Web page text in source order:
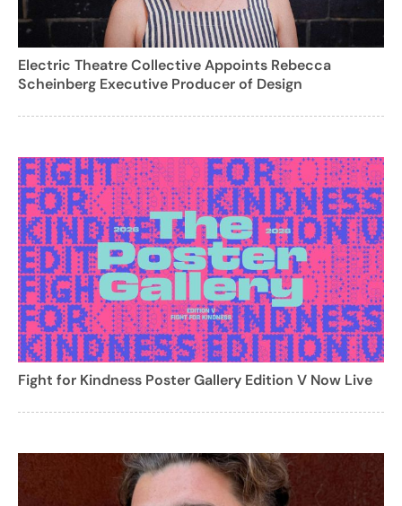
Electric Theatre Collective Appoints Rebecca
Scheinberg Executive Producer of Design
Fight for Kindness Poster Gallery Edition V Now Live